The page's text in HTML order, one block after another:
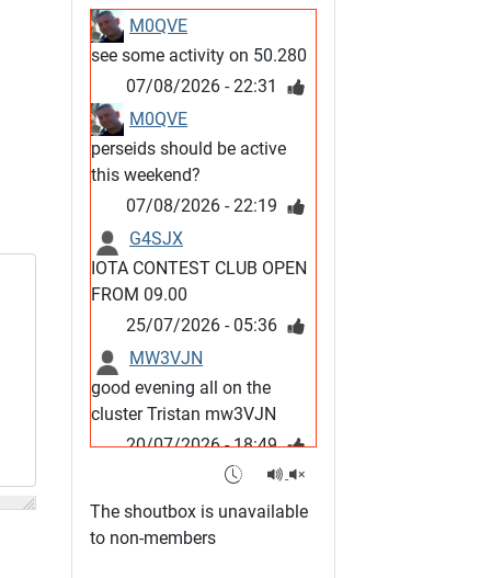
M0QVE
see some activity on 50.280
07/08/2026 - 22:31
M0QVE
perseids should be active
this weekend?
07/08/2026 - 22:19
G4SJX
IOTA CONTEST CLUB OPEN
FROM 09.00
25/07/2026 - 05:36
MW3VJN
good evening all on the
cluster Tristan mw3VJN
20/07/2026 - 18:49
6m band looks open
15/07/2026 - 21:02
The shoutbox is unavailable
to non-members